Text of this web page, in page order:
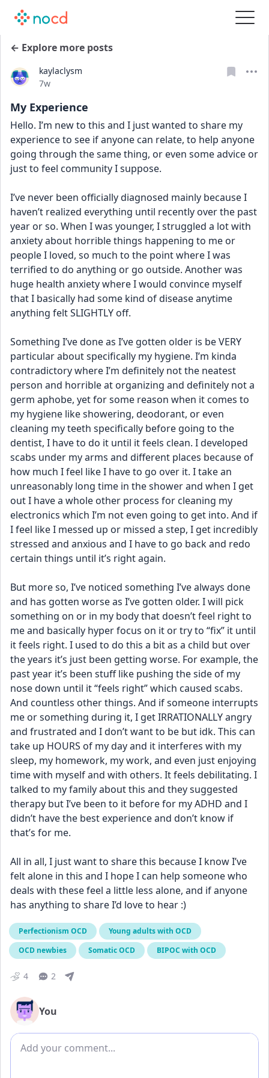
← Explore more posts
kaylaclysm
Date posted
7w
My Experience
Hello. I’m new to this and I just wanted to share my
experience to see if anyone can relate, to help anyone
going through the same thing, or even some advice or
just to feel community I suppose.
I’ve never been officially diagnosed mainly because I
haven’t realized everything until recently over the past
year or so. When I was younger, I struggled a lot with
anxiety about horrible things happening to me or
people I loved, so much to the point where I was
terrified to do anything or go outside. Another was
huge health anxiety where I would convince myself
that I basically had some kind of disease anytime
anything felt SLIGHTLY off.
Something I’ve done as I’ve gotten older is be VERY
particular about specifically my hygiene. I’m kinda
contradictory where I’m definitely not the neatest
person and horrible at organizing and definitely not a
germ aphobe, yet for some reason when it comes to
my hygiene like showering, deodorant, or even
cleaning my teeth specifically before going to the
dentist, I have to do it until it feels clean. I developed
scabs under my arms and different places because of
how much I feel like I have to go over it. I take an
unreasonably long time in the shower and when I get
out I have a whole other process for cleaning my
electronics which I’m not even going to get into. And if
I feel like I messed up or missed a step, I get incredibly
stressed and anxious and I have to go back and redo
certain things until it’s right again.
But more so, I’ve noticed something I’ve always done
and has gotten worse as I’ve gotten older. I will pick
something on or in my body that doesn’t feel right to
me and basically hyper focus on it or try to “fix” it until
it feels right. I used to do this a bit as a child but over
the years it’s just been getting worse. For example, the
past year it’s been stuff like pushing the side of my
nose down until it “feels right” which caused scabs.
And countless other things. And if someone interrupts
me or something during it, I get IRRATIONALLY angry
and frustrated and I don’t want to be but idk. This can
take up HOURS of my day and it interferes with my
sleep, my homework, my work, and even just enjoying
time with myself and with others. It feels debilitating. I
talked to my family about this and they suggested
therapy but I’ve been to it before for my ADHD and I
didn’t have the best experience and don’t know if
that’s for me.
All in all, I just want to share this because I know I’ve
felt alone in this and I hope I can help someone who
deals with these feel a little less alone, and if anyone
has anything to share I’d love to hear :)
Perfectionism OCD
Young adults with OCD
OCD newbies
Somatic OCD BIPOC with OCD
4 2
You
Add comment